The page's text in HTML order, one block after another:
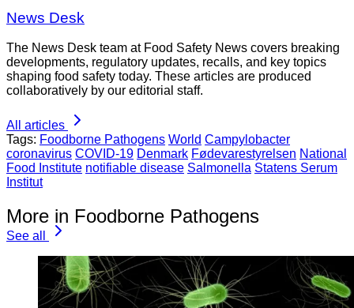
News Desk
The News Desk team at Food Safety News covers breaking
developments, regulatory updates, recalls, and key topics
shaping food safety today. These articles are produced
collaboratively by our editorial staff.
All articles
Tags: Foodborne Pathogens World Campylobacter
coronavirus COVID-19 Denmark Fødevarestyrelsen National
Food Institute notifiable disease Salmonella Statens Serum
Institut
More in Foodborne Pathogens
See all